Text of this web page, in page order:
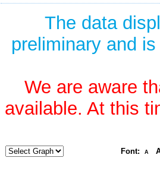
The data
preliminary and
We are aware
available. At this
Font: A